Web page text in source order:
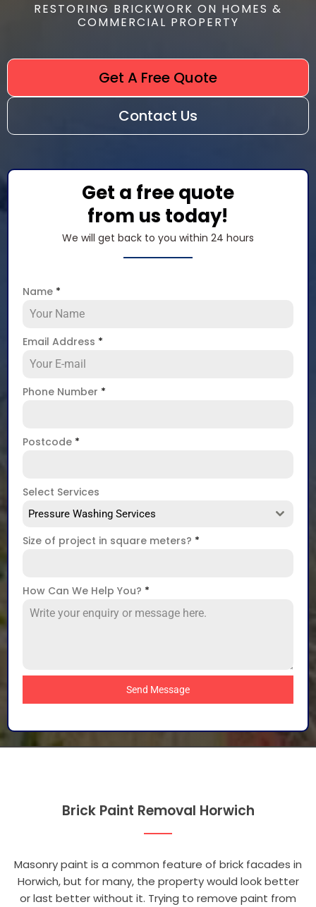
RESTORING BRICKWORK ON HOMES &
COMMERCIAL PROPERTY
Get A Free Quote
Contact Us
Get a free quote
from us today!
We will get back to you within 24 hours
Name *
Email Address *
Phone Number *
Postcode *
Select Services
Pressure Washing Services
Size of project in square meters? *
How Can We Help You? *
Send Message
Brick Paint Removal Horwich
Masonry paint is a common feature of brick facades in
Horwich, but for many, the property would look better
or last better without it. Trying to remove paint from